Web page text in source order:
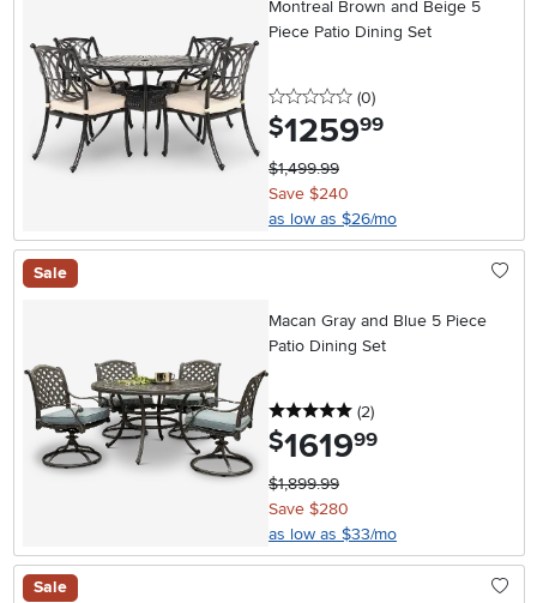
Montreal Brown and Beige 5
Piece Patio Dining Set
0 stars
(0reviews
)
$1259.99
$1,499.99
Save $240
as low as $26/mo
Sale
Macan Gray and Blue 5 Piece
Patio Dining Set
5 stars
(2reviews
)
$1619.99
$1,899.99
Save $280
as low as $33/mo
Sale